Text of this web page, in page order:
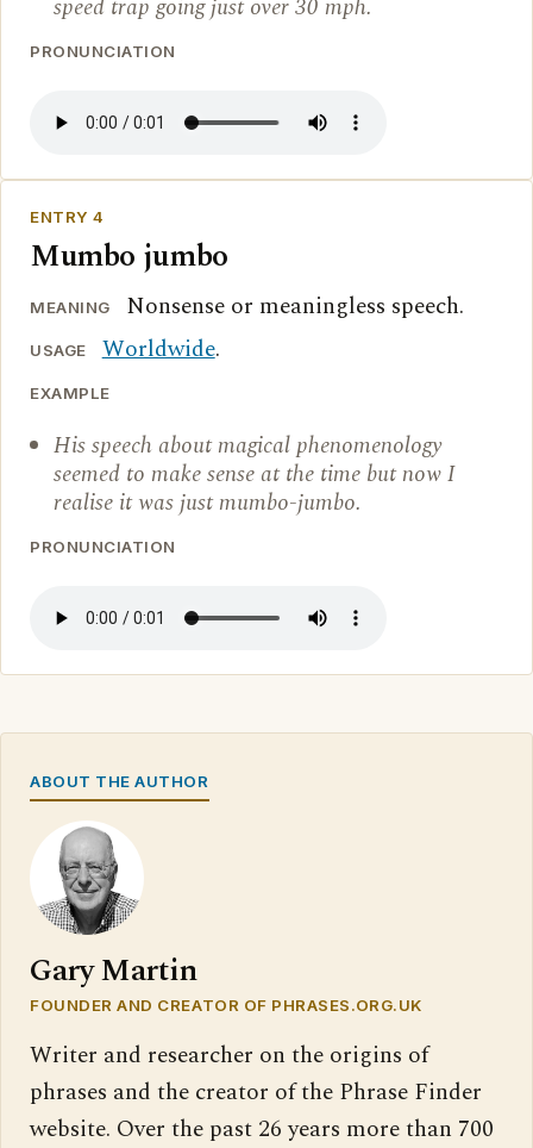
speed trap going just over 30 mph.
PRONUNCIATION
ENTRY 4
Mumbo jumbo
MEANING Nonsense or meaningless speech.
USAGE Worldwide.
EXAMPLE
His speech about magical phenomenology
seemed to make sense at the time but now I
realise it was just mumbo-jumbo.
PRONUNCIATION
ABOUT THE AUTHOR
Gary Martin
FOUNDER AND CREATOR OF PHRASES.ORG.UK
Writer and researcher on the origins of
phrases and the creator of the Phrase Finder
website. Over the past 26 years more than 700